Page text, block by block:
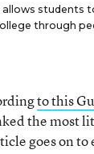
students
through
to this
the most
goes on